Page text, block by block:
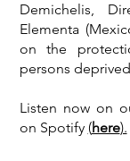
Demichelis,
Elementa
on the
persons
Listen now on
on Spotify (here).